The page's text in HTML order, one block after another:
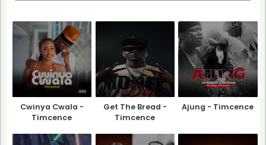
Cwinya Cwala -
Timcence
Get The Bread -
Timcence
Ajung - Timcence